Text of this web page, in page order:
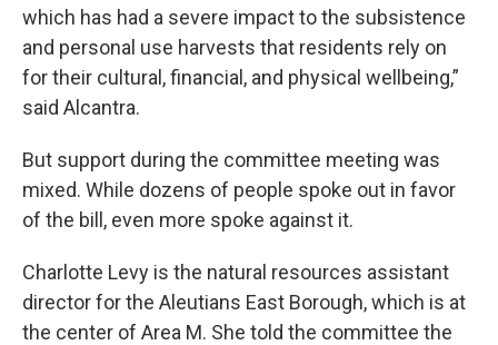
which has had a severe impact to the subsistence
and personal use harvests that residents rely on
for their cultural, financial, and physical wellbeing,”
said Alcantra.
But support during the committee meeting was
mixed. While dozens of people spoke out in favor
of the bill, even more spoke against it.
Charlotte Levy is the natural resources assistant
director for the Aleutians East Borough, which is at
the center of Area M. She told the committee the